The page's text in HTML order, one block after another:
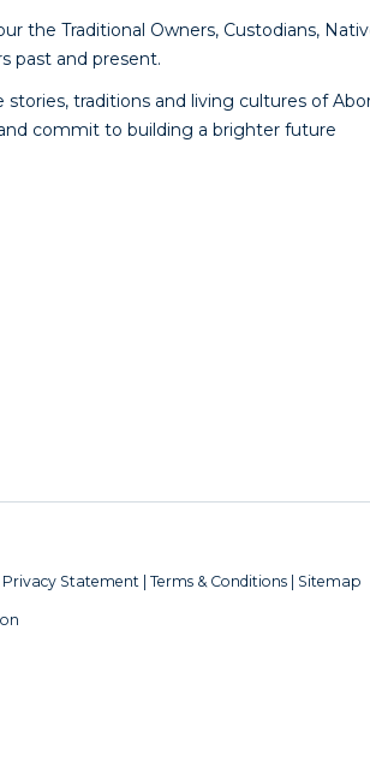
the Traditional Owners, Custodians,
past and present.
traditions and living cultures of
commit to building a brighter future
Privacy Statement | Terms & Conditions | Sitemap